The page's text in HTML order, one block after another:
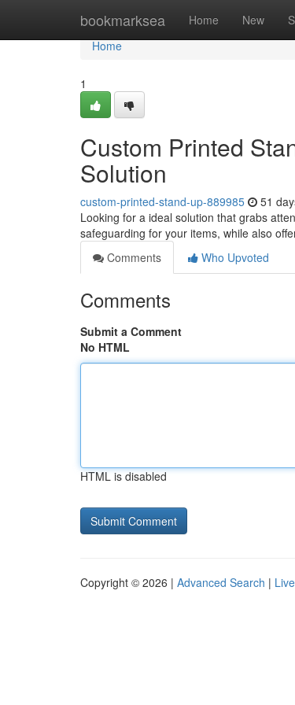
bookmarksea Home New
Home
Home
1
Custom Printed
Solution
custom-printed-stand-up-889985 51
Looking for a ideal solution that grabs
safeguarding for your items, while also
Comments
Who Upvoted
Comments
Submit a Comment
No HTML
HTML is disabled
Copyright © 2026 | Advanced Search | Live